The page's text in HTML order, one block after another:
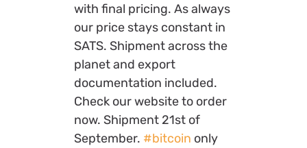
with final pricing. As always
our price stays constant in
SATS. Shipment across the
planet and export
documentation included.
Check our website to order
now. Shipment 21st of
September. #bitcoin only